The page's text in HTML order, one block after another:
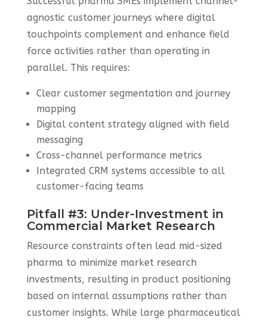
agnostic customer journeys where digital
touchpoints complement and enhance field
force activities rather than operating in
parallel. This requires:
Clear customer segmentation and journey
mapping
Digital content strategy aligned with field
messaging
Cross-channel performance metrics
Integrated CRM systems accessible to all
customer-facing teams
Pitfall #3: Under-Investment in
Commercial Market Research
Resource constraints often lead mid-sized
pharma to minimize market research
investments, resulting in product positioning
based on internal assumptions rather than
customer insights. While large pharmaceutical